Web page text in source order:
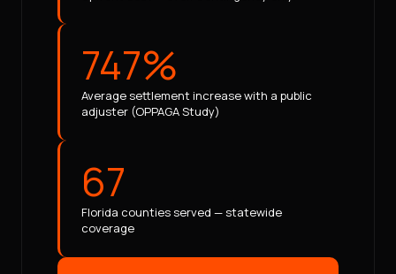
747%
Average settlement increase with a public
adjuster (OPPAGA Study)
67
Florida counties served — statewide
coverage